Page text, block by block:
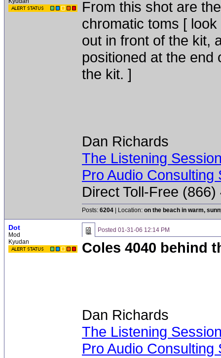
From this shot are
chromatic toms [
out in front of the kit,
positioned at the end
the kit. ]
Dan Richards
The Listening
Pro Audio Consulting
Direct Toll-Free
Posts: 6204 | Location: on the beach in warm,
Dot
Mod
Kyudan
Posted 01-31-06 12:14 PM
Coles 4040 behind
Dan Richards
The Listening
Pro Audio Consulting